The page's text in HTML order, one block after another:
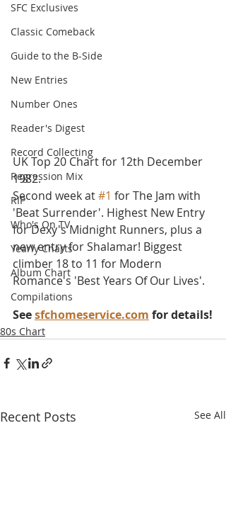
SFC Exclusives
Classic Comeback
Guide to the B-Side
New Entries
Number Ones
Reader's Digest
Record Collecting
Regression Mix
RIP
Who's On TV
Yearly Charts
Album Chart
Compilations
UK Top 20 Chart for 12th December
1982.
Second week at #1 for The Jam with
'Beat Surrender'. Highest New Entry
for Dexy's Midnight Runners, plus a
new entry for Shalamar! Biggest
climber 18 to 11 for Modern
Romance's 'Best Years Of Our Lives'.
See sfchomeservice.com for details!
80s Chart
Recent Posts See All